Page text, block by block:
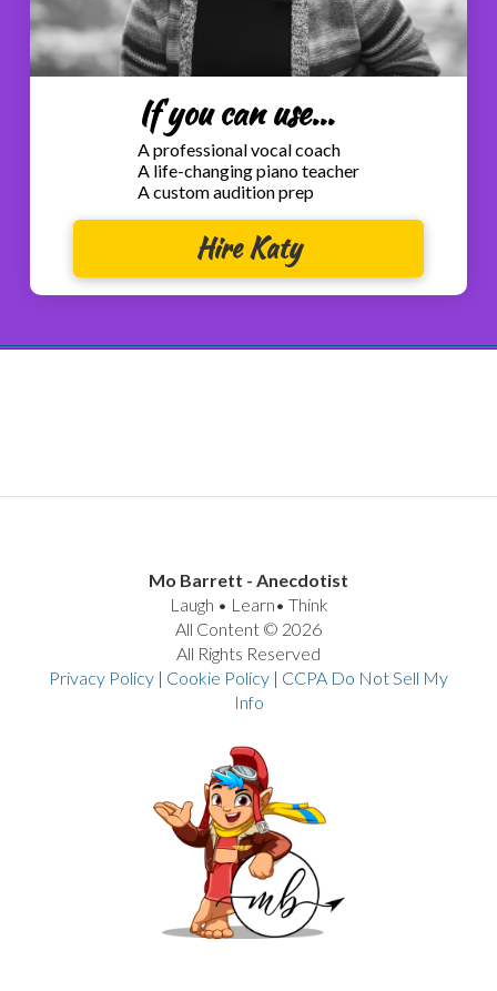
If you can use...
A professional vocal coach
A life-changing piano teacher
A custom audition prep
Hire Katy
Mo Barrett - Anecdotist
Laugh • Learn• Think
All Content © 2026
All Rights Reserved
Privacy Policy | Cookie Policy | CCPA Do Not Sell My
Info